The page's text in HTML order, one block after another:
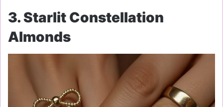
3. Starlit Constellation
Almonds